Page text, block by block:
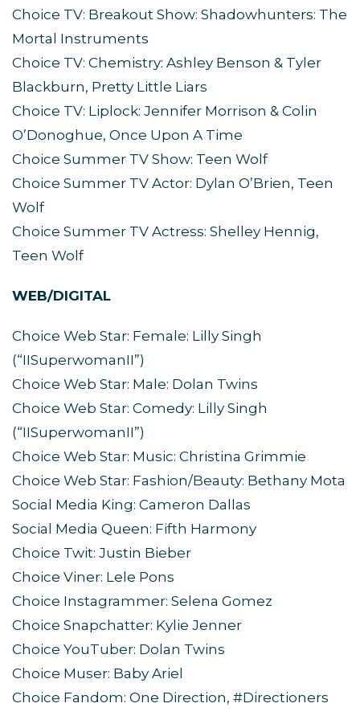
Choice TV: Breakout Show: Shadowhunters: The
Mortal Instruments
Choice TV: Chemistry: Ashley Benson & Tyler
Blackburn, Pretty Little Liars
Choice TV: Liplock: Jennifer Morrison & Colin
O’Donoghue, Once Upon A Time
Choice Summer TV Show: Teen Wolf
Choice Summer TV Actor: Dylan O’Brien, Teen
Wolf
Choice Summer TV Actress: Shelley Hennig,
Teen Wolf
WEB/DIGITAL
Choice Web Star: Female: Lilly Singh
(“IISuperwomanII”)
Choice Web Star: Male: Dolan Twins
Choice Web Star: Comedy: Lilly Singh
(“IISuperwomanII”)
Choice Web Star: Music: Christina Grimmie
Choice Web Star: Fashion/Beauty: Bethany Mota
Social Media King: Cameron Dallas
Social Media Queen: Fifth Harmony
Choice Twit: Justin Bieber
Choice Viner: Lele Pons
Choice Instagrammer: Selena Gomez
Choice Snapchatter: Kylie Jenner
Choice YouTuber: Dolan Twins
Choice Muser: Baby Ariel
Choice Fandom: One Direction, #Directioners